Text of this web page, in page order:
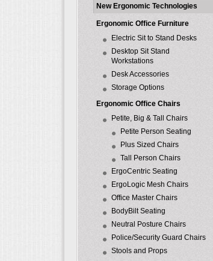
New Ergonomic Technologies
Ergonomic Office Furniture
Electric Sit to Stand Desks
Desktop Sit Stand
Workstations
Desk Accessories
Storage Options
Ergonomic Office Chairs
Petite, Big & Tall Chairs
Petite Person Seating
Plus Sized Chairs
Tall Person Chairs
ErgoCentric Seating
ErgoLogic Mesh Chairs
Office Master Chairs
BodyBilt Seating
Neutral Posture Chairs
Police/Security Guard Chairs
Stools and Props